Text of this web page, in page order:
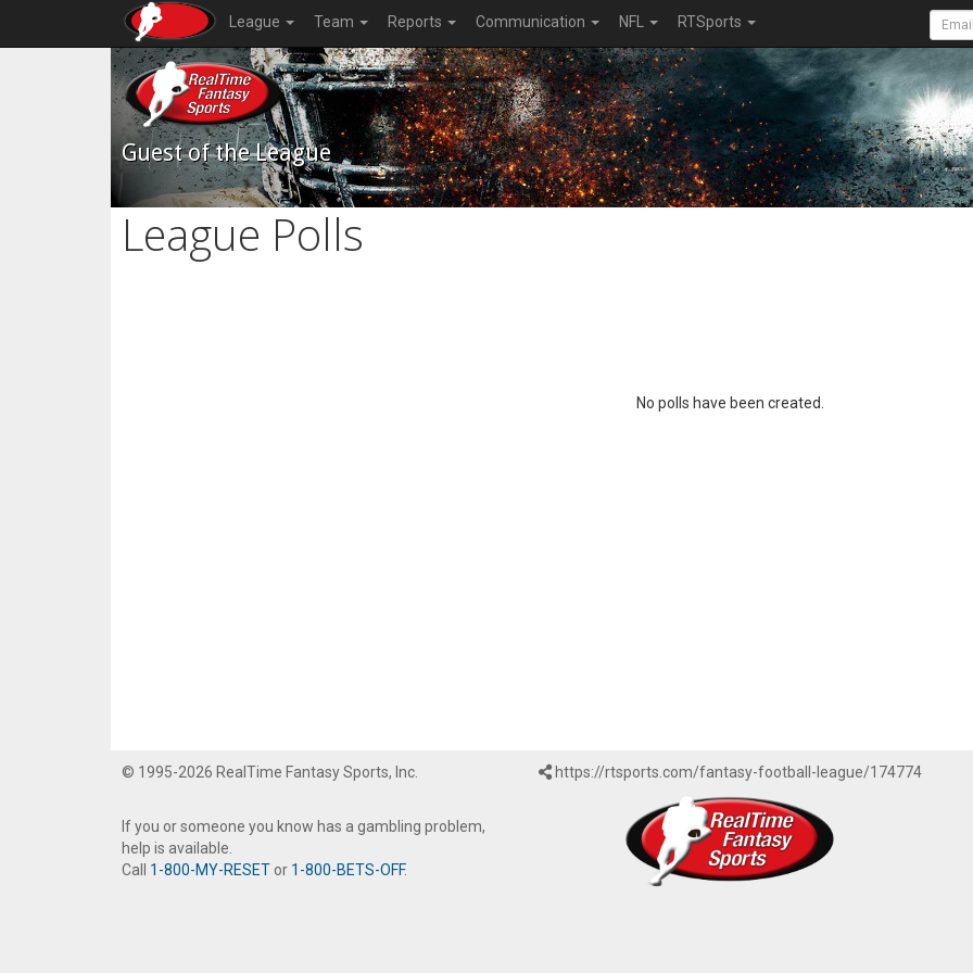
League Team Reports Communication NFL RTSports
Guest of the League
League Polls
No polls have been created.
© 1995-2026 RealTime Fantasy Sports, Inc.
If you or someone you know has a gambling problem,
help is available.
Call 1-800-MY-RESET or 1-800-BETS-OFF.
https://rtsports.com/fantasy-football-league/174774